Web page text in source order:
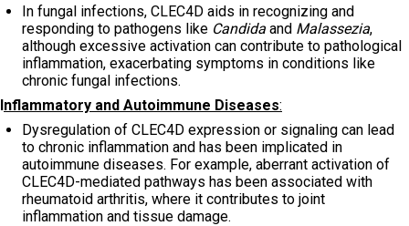
In fungal infections, CLEC4D aids in recognizing and
responding to pathogens like Candida and Malassezia,
although excessive activation can contribute to pathological
inflammation, exacerbating symptoms in conditions like
chronic fungal infections.
Inflammatory and Autoimmune Diseases:
Dysregulation of CLEC4D expression or signaling can lead
to chronic inflammation and has been implicated in
autoimmune diseases. For example, aberrant activation of
CLEC4D-mediated pathways has been associated with
rheumatoid arthritis, where it contributes to joint
inflammation and tissue damage.